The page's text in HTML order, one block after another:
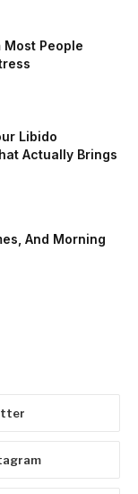
Most People
Libido
Actually Brings
And Morning